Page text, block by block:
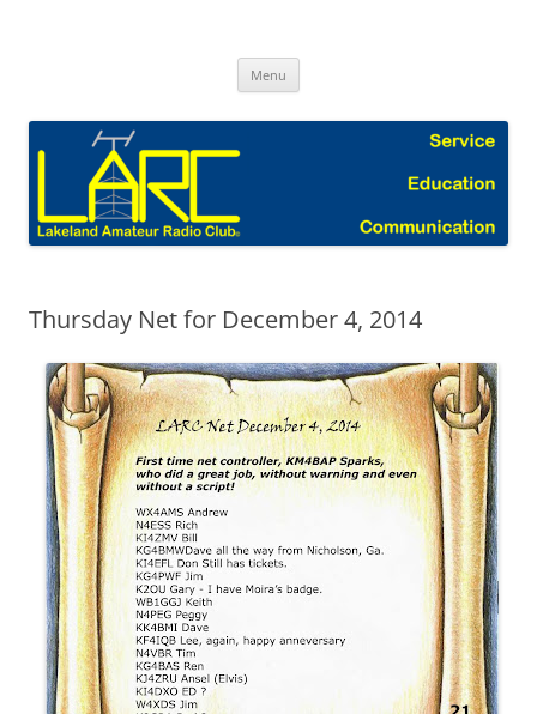
Menu
Thursday Net for December 4, 2014